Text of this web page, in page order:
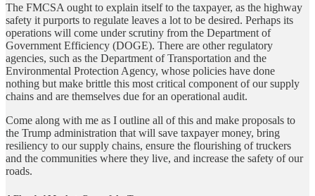
The FMCSA ought to explain itself to the taxpayer, as the highway
safety it purports to regulate leaves a lot to be desired. Perhaps its
operations will come under scrutiny from the Department of
Government Efficiency (DOGE). There are other regulatory
agencies, such as the Department of Transportation and the
Environmental Protection Agency, whose policies have done
nothing but make brittle this most critical component of our supply
chains and are themselves due for an operational audit.
Come along with me as I outline all of this and make proposals to
the Trump administration that will save taxpayer money, bring
resiliency to our supply chains, ensure the flourishing of truckers
and the communities where they live, and increase the safety of our
roads.